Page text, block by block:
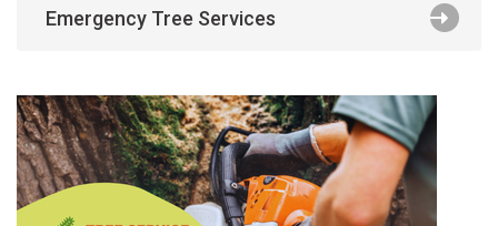
Emergency Tree Services